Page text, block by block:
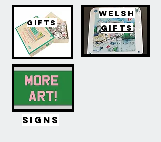
GIFTS
WELSH
GIFTS
SIGNS